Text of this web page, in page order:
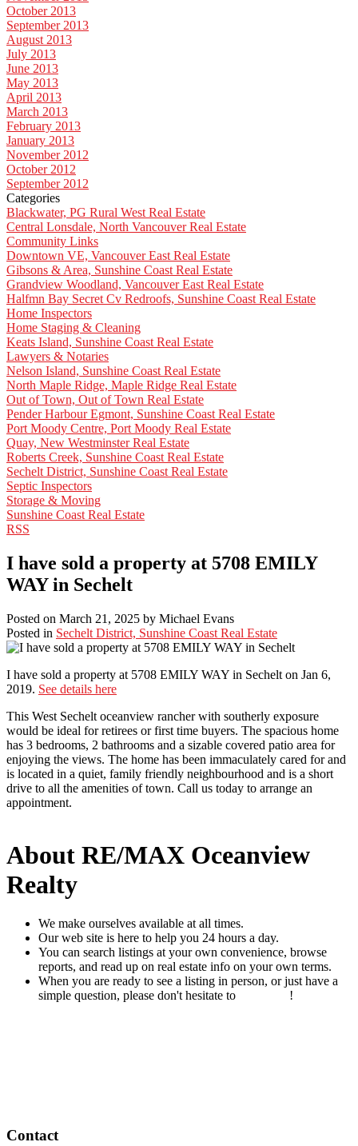
October 2013
September 2013
August 2013
July 2013
June 2013
May 2013
April 2013
March 2013
February 2013
January 2013
November 2012
October 2012
September 2012
Categories
Blackwater, PG Rural West Real Estate
Central Lonsdale, North Vancouver Real Estate
Community Links
Downtown VE, Vancouver East Real Estate
Gibsons & Area, Sunshine Coast Real Estate
Grandview Woodland, Vancouver East Real Estate
Halfmn Bay Secret Cv Redroofs, Sunshine Coast Real Estate
Home Inspectors
Home Staging & Cleaning
Keats Island, Sunshine Coast Real Estate
Lawyers & Notaries
Nelson Island, Sunshine Coast Real Estate
North Maple Ridge, Maple Ridge Real Estate
Out of Town, Out of Town Real Estate
Pender Harbour Egmont, Sunshine Coast Real Estate
Port Moody Centre, Port Moody Real Estate
Quay, New Westminster Real Estate
Roberts Creek, Sunshine Coast Real Estate
Sechelt District, Sunshine Coast Real Estate
Septic Inspectors
Storage & Moving
Sunshine Coast Real Estate
RSS
I have sold a property at 5708 EMILY
WAY in Sechelt
Posted on March 21, 2025 by Michael Evans
Posted in Sechelt District, Sunshine Coast Real Estate
I have sold a property at 5708 EMILY WAY in Sechelt on Jan 6,
2019. See details here
This West Sechelt oceanview rancher with southerly exposure
would be ideal for retirees or first time buyers. The spacious home
has 3 bedrooms, 2 bathrooms and a sizable covered patio area for
enjoying the views. The home has been immaculately cared for and
is located in a quiet, family friendly neighbourhood and is a short
drive to all the amenities of town. Call us today to arrange an
appointment.
About RE/MAX Oceanview
Realty
We make ourselves available at all times.
Our web site is here to help you 24 hours a day.
You can search listings at your own convenience, browse
reports, and read up on real estate info on your own terms.
When you are ready to see a listing in person, or just have a
simple question, please don't hesitate to
!
Contact